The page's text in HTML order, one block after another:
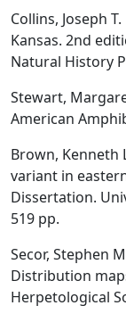
Collins, Joseph
Kansas. 2nd
Natural History
Stewart,
American
Brown, Kenneth
variant in
Dissertation.
519 pp.
Secor, Stephen
Distribution
Herpetological